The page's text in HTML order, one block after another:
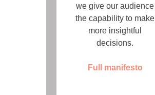
we give our audience
the capability to make
more insightful
decisions.
Full manifesto